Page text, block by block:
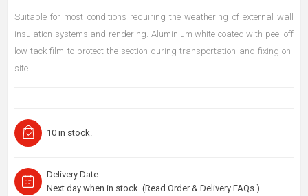
Suitable for most conditions requiring the weathering of external wall
insulation systems and rendering. Aluminium white coated with peel-off
low tack film to protect the section during transportation and fixing on-
site.
10 in stock.
Delivery Date:
Next day when in stock. (Read Order & Delivery FAQs.)